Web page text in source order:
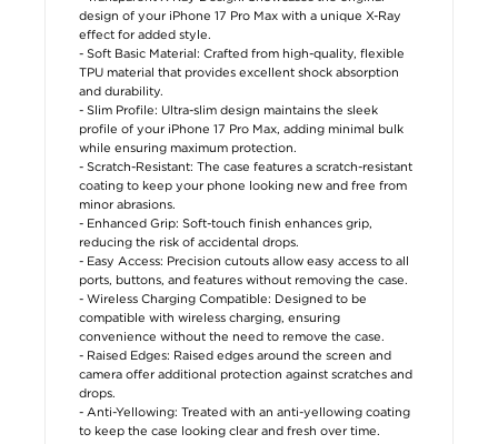
design of your iPhone 17 Pro Max with a unique X-Ray
effect for added style.
- Soft Basic Material: Crafted from high-quality, flexible
TPU material that provides excellent shock absorption
and durability.
- Slim Profile: Ultra-slim design maintains the sleek
profile of your iPhone 17 Pro Max, adding minimal bulk
while ensuring maximum protection.
- Scratch-Resistant: The case features a scratch-resistant
coating to keep your phone looking new and free from
minor abrasions.
- Enhanced Grip: Soft-touch finish enhances grip,
reducing the risk of accidental drops.
- Easy Access: Precision cutouts allow easy access to all
ports, buttons, and features without removing the case.
- Wireless Charging Compatible: Designed to be
compatible with wireless charging, ensuring
convenience without the need to remove the case.
- Raised Edges: Raised edges around the screen and
camera offer additional protection against scratches and
drops.
- Anti-Yellowing: Treated with an anti-yellowing coating
to keep the case looking clear and fresh over time.